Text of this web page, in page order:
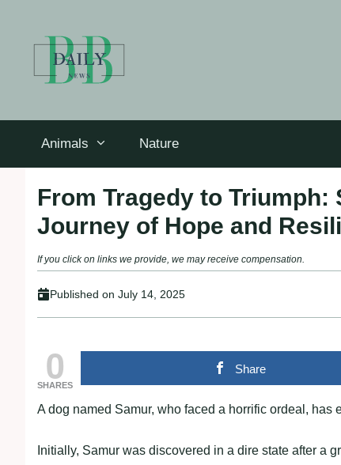
Animals Nature
From Tragedy to Triumph:
Journey of Hope and
If you click on links we provide, we may receive compensation.
Published on July 14, 2025
0
SHARES
Share
A dog named Samur, who faced a horrific ordeal,
Initially, Samur was discovered in a dire state after a